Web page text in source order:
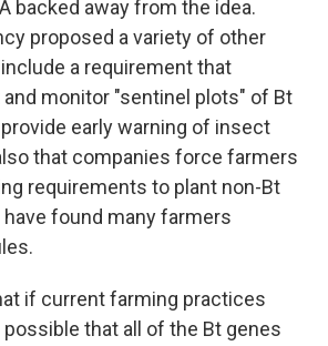
backed away from the idea.
proposed a variety of other
a requirement that
monitor "sentinel plots" of Bt
early warning of insect
that companies force farmers
requirements to plant non-Bt
found many farmers
if current farming practices
that all of the Bt genes